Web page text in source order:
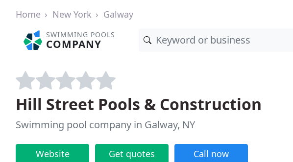
Home New York Galway
SWIMMING POOLS
COMPANY
Hill Street Pools & Construction
Swimming pool company in Galway, NY
Website Get quotes Call now